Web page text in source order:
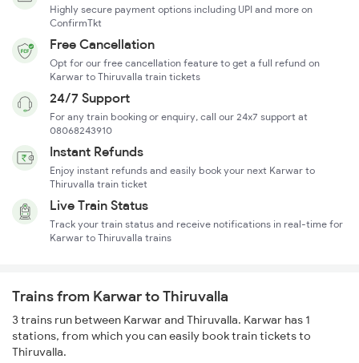
Highly secure payment options including UPI and more on
ConfirmTkt
Free Cancellation
Opt for our free cancellation feature to get a full refund on
Karwar to Thiruvalla train tickets
24/7 Support
For any train booking or enquiry, call our 24x7 support at
08068243910
Instant Refunds
Enjoy instant refunds and easily book your next Karwar to
Thiruvalla train ticket
Live Train Status
Track your train status and receive notifications in real-time for
Karwar to Thiruvalla trains
Trains from Karwar to Thiruvalla
3 trains run between Karwar and Thiruvalla. Karwar has 1
stations, from which you can easily book train tickets to
Thiruvalla.